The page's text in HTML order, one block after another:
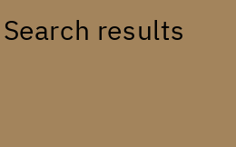
Search results